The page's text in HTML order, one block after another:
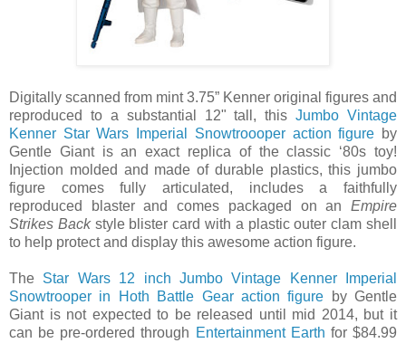
Digitally scanned from mint 3.75” Kenner original figures and
reproduced to a substantial 12" tall, thisJumbo Vintage
Kenner Star Wars Imperial Snowtroooper action figure by
Gentle Giant is an exact replica of the classic ‘80s toy!
Injection molded and made of durable plastics, this jumbo
figure comes fully articulated, includes a faithfully
reproduced blaster and comes packaged on an Empire
Strikes Backstyle blister card with a plastic outer clam shell
to help protect and display this awesome action figure.
The Star Wars 12 inch Jumbo Vintage Kenner Imperial
Snowtrooper in Hoth Battle Gear action figure by Gentle
Giant is not expected to be released until mid 2014, but it
can be pre-ordered through Entertainment Earth for $84.99